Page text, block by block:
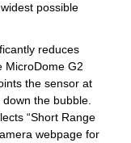
possible
reduces
MicroDome G2
the sensor at
the bubble.
“Short Range
webpage for